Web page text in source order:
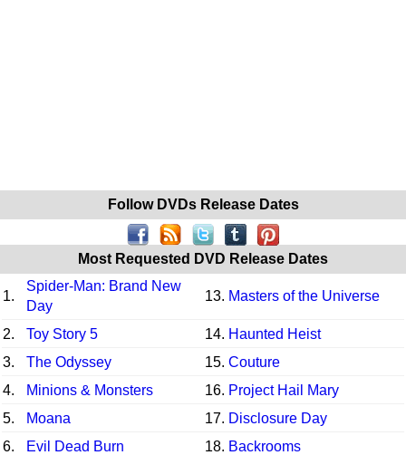
Follow DVDs Release Dates
Most Requested DVD Release Dates
1.
Spider-Man: Brand New
Day
13. Masters of the Universe
2. Toy Story 5 14. Haunted Heist
3.
The Odyssey 15. Couture
4.
Minions & Monsters 16. Project Hail Mary
5.
Moana 17. Disclosure Day
6.
Evil Dead Burn 18. Backrooms